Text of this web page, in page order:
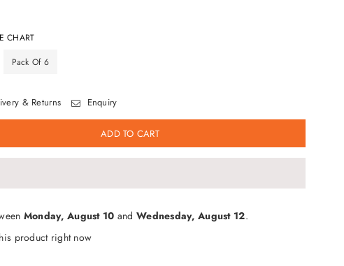
CHART
Pack Of 6
& Returns Enquiry
ADD TO CART
Monday, August 10 andWednesday, August 12.
product right now